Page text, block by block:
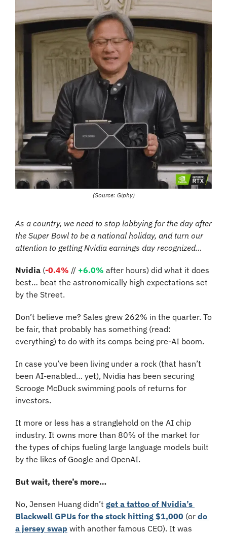
(Source: Giphy)
As a country, we need to stop lobbying for the day after
the Super Bowl to be a national holiday, and turn our
attention to getting Nvidia earnings day recognized…
Nvidia (-0.4% // +6.0% after hours) did what it does
best… beat the astronomically high expectations set
by the Street.
Don’t believe me? Sales grew 262% in the quarter. To
be fair, that probably has something (read:
everything) to do with its comps being pre-AI boom.
In case you’ve been living under a rock (that hasn’t
been AI-enabled… yet), Nvidia has been securing
Scrooge McDuck swimming pools of returns for
investors.
It more or less has a stranglehold on the AI chip
industry. It owns more than 80% of the market for
the types of chips fueling large language models built
by the likes of Google and OpenAI.
But wait, there’s more…
No, Jensen Huang didn’t get a tattoo of Nvidia’s
Blackwell GPUs for the stock hitting $1,000 (or do
a jersey swap with another famous CEO). It was